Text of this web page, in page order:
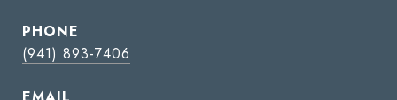
PHONE
(941) 893-7406